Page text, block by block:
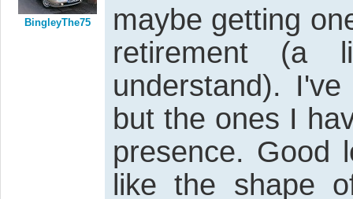
BingleyThe75
maybe getting
retirement (a
understand).
but the ones I
presence. Good
like the shape